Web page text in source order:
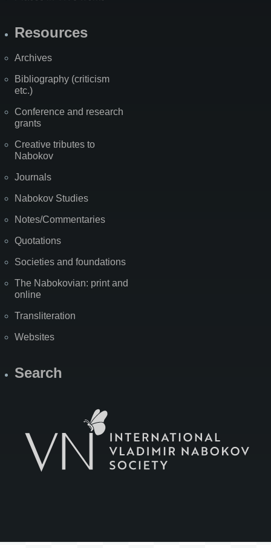
Resources
Archives
Bibliography (criticism
etc.)
Conference and research
grants
Creative tributes to
Nabokov
Journals
Nabokov Studies
Notes/Commentaries
Quotations
Societies and foundations
The Nabokovian: print and
online
Transliteration
Websites
Search